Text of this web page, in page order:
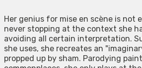
Her genius for mise en scène is not
never stopping at the context she
avoiding all certain interpretation.
she uses, she recreates an
propped up by sham. Parodying